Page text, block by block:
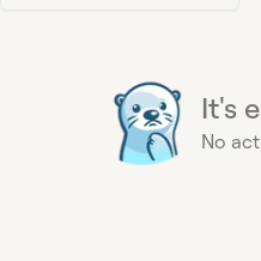
It's
No